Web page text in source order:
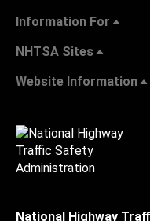
Information For
NHTSA Sites
Website Information
National Highway